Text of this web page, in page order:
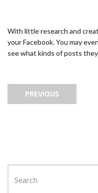
With little research and
your Facebook. You may
see what kinds of posts
PREVIOUS